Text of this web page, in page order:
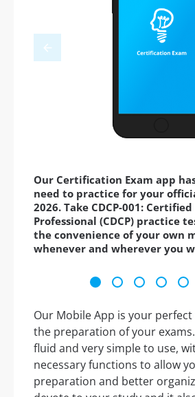
Our Certification Exam app
need to practice for your
2026. Take CDCP-001:
Professional (CDCP) practice
the convenience of your own
whenever and wherever you
Our Mobile App is your
the preparation of your
fluid and very simple to use,
necessary functions to allow
preparation and better